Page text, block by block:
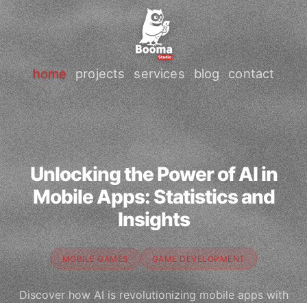
home projects services blog contact
Unlocking the Power of AI in
Mobile Apps: Statistics and
Insights
MOBILE GAMES GAME DEVELOPMENT
Discover how AI is revolutionizing mobile apps with